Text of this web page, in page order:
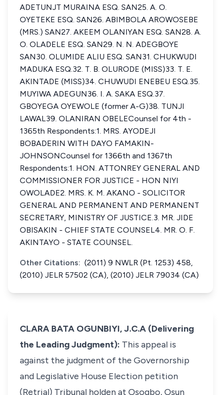
ADETUNJT MURAINA ESQ. SAN25. A. O.
OYETEKE ESQ. SAN26. ABIMBOLA AROWOSEBE
(MRS.) SAN27. AKEEM OLANIYAN ESQ. SAN28. A.
O. OLADELE ESQ. SAN29. N. N. ADEGBOYE
SAN30. OLUMIDE ALIU ESQ. SAN31. CHUKWUDI
MADUKA ESQ.32. T. B. OLURODE (MISS)33. T. E.
AKINTADE (MISS)34. CHUWUDI ENEBEU ESQ.35.
MUYIWA ADEGUN36. I. A. SAKA ESQ.37.
GBOYEGA OYEWOLE (former A-G)38. TUNJI
LAWAL39. OLANIRAN OBELECounsel for 4th -
1365th Respondents:1. MRS. AYODEJI
BOBADERIN WITH DAYO FAMAKIN-
JOHNSONCounsel for 1366th and 1367th
Respondents:1. HON. ATTONREY GENERAL AND
COMMISSIONER FOR JUSTICE - HON NIYI
OWOLADE2. MRS. K. M. AKANO - SOLICITOR
GENERAL AND PERMANENT AND PERMANENT
SECRETARY, MINISTRY OF JUSTICE.3. MR. JIDE
OBISAKIN - CHIEF STATE COUNSEL4. MR. O. F.
AKINTAYO - STATE COUNSEL.
Other Citations: (2011) 9 NWLR (Pt. 1253) 458,
(2010) JELR 57502 (CA), (2010) JELR 79034 (CA)
CLARA BATA OGUNBIYI, J.C.A (Delivering
the Leading Judgment): This appeal is
against the judgment of the Governorship
and Legislative House Election petition
(Retrial) Tribunal holden at Osogbo, Osun